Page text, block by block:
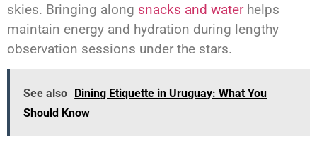
skies. Bringing along snacks and waterhelps
maintain energy and hydration during lengthy
observation sessions under the stars.
See also Dining Etiquette in Uruguay: What You
Should Know